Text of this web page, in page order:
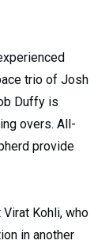
trio of Josh
Duffy is
overs. All-
provide
Kohli, who
in another